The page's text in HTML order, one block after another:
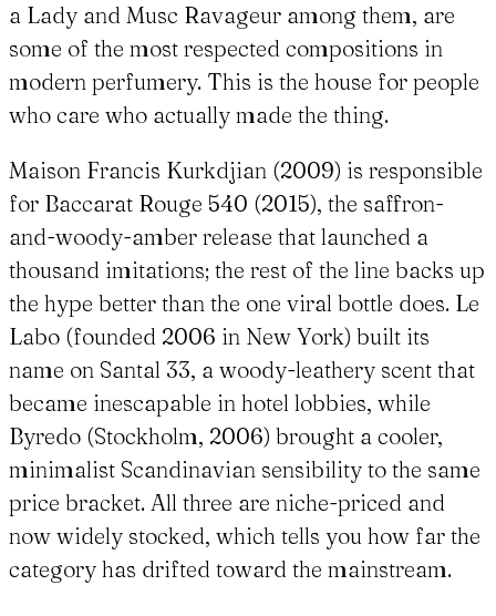
a Lady and Musc Ravageur among them, are
some of the most respected compositions in
modern perfumery. This is the house for people
who care who actually made the thing.
Maison Francis Kurkdjian (2009) is responsible
for Baccarat Rouge 540 (2015), the saffron-
and-woody-amber release that launched a
thousand imitations; the rest of the line backs up
the hype better than the one viral bottle does. Le
Labo (founded 2006 in New York) built its
name on Santal 33, a woody-leathery scent that
became inescapable in hotel lobbies, while
Byredo (Stockholm, 2006) brought a cooler,
minimalist Scandinavian sensibility to the same
price bracket. All three are niche-priced and
now widely stocked, which tells you how far the
category has drifted toward the mainstream.